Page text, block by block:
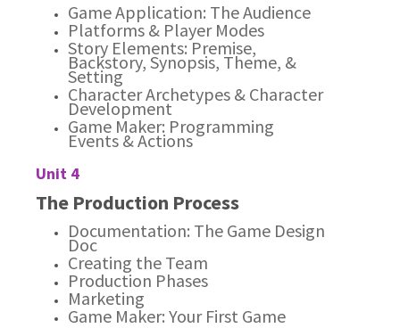
Game Application: The Audience
Platforms & Player Modes
Story Elements: Premise,
Backstory, Synopsis, Theme, &
Setting
Character Archetypes & Character
Development
Game Maker: Programming
Events & Actions
Unit 4
The Production Process
Documentation: The Game Design
Doc
Creating the Team
Production Phases
Marketing
Game Maker: Your First Game